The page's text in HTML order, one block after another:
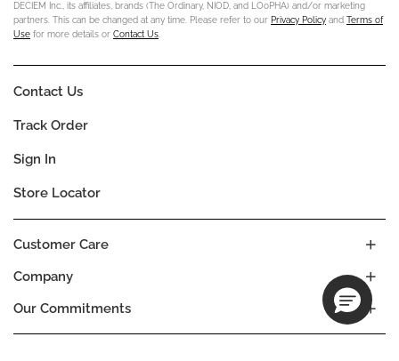
DECIEM Inc., its affiliates, brands (The Ordinary, NIOD, and LOoPHA) and/or marketing
partners. This can be changed at any time. Please refer to our Privacy Policy and Terms of
Use for more details or Contact Us
Company
Our Commitments
Customer Care
Contact Us
Track Order
Sign In
Store Locator